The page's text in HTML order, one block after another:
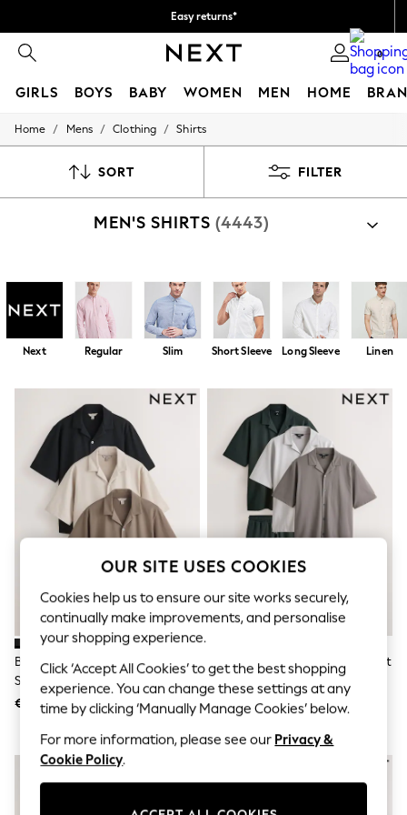
Easy returns*
0
GIRLS BOYS BABY WOMEN MEN HOME
HOLIDAY SHOP
All Swimwear
Beach Dresses & Kaftans
Jumpsuits & Playsuits
Linen Collection
Sandals
Shorts
Trousers
T-Shirts & Vests
Sunglasses
Men's Holiday Shop
All Swimwear
Accessories
Bags & Luggage
Footwear
Hats
Linen Collection
Polo Shirts
Shirts
Shorts
Sunglasses
Vests
Boys Holiday Shop
All Swimwear
Sun Hats & Caps
Polo Shirts
Home / Mens / Clothing / Shirts
SORT FILTER
MEN'S SHIRTS (4443)
Shirts And Shorts Set
Next Regular Slim Short Sleeve Long Sleeve Linen
Brown/Black/Neutral Regular Fit
Short Sleeve Revere Collar
Jersey Shirts 3 Pack
€ 103
Neutral/Green/Grey Jersey Shirt
And Shorts Set 3 Pack
€ 187
OUR SITE USES COOKIES
Cookies help us to ensure our site works securely,
continually make improvements, and personalise
your shopping experience.
Click ‘Accept All Cookies’ to get the best shopping
experience. You can change these settings at any
time by clicking ‘Manually Manage Cookies’ below.
For more information, please see our Privacy &
Cookie Policy.